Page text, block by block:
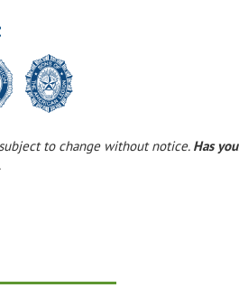
to change without notice. Has